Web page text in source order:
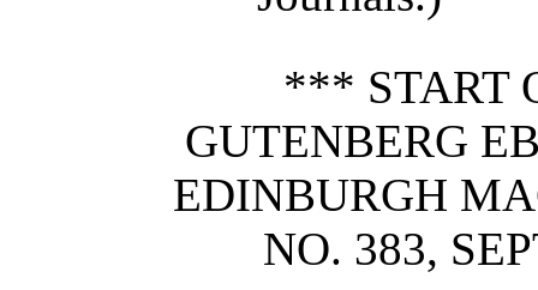
*** START
GUTENBERG
EDINBURGH
NO. 383,